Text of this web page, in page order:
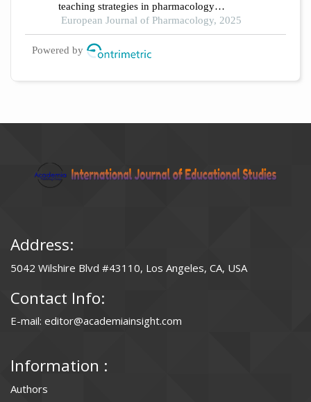
teaching strategies in pharmacology
education under different educational
backgrounds: insights from 6447 students
European Journal of Pharmacology, 2025
Powered by
Address:
5042 Wilshire Blvd #43110, Los Angeles, CA, USA
Contact Info:
E-mail: editor@academiainsight.com
Information :
Authors